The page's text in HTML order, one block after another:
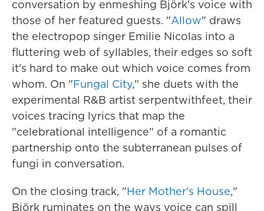
conversation by enmeshing Björk's voice with
those of her featured guests. "Allow" draws
the electropop singer Emilie Nicolas into a
fluttering web of syllables, their edges so soft
it's hard to make out which voice comes from
whom. On "Fungal City," she duets with the
experimental R&B artist serpentwithfeet, their
voices tracing lyrics that map the
"celebrational intelligence" of a romantic
partnership onto the subterranean pulses of
fungi in conversation.
On the closing track, "Her Mother's House,"
Björk ruminates on the ways voice can spill